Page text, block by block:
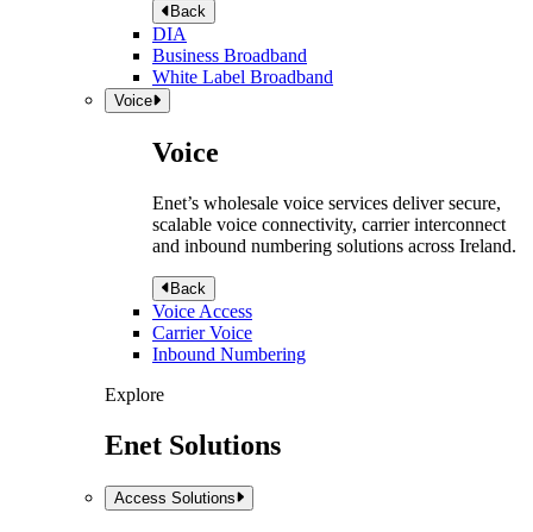
Back
DIA
Business Broadband
White Label Broadband
Voice
Voice
Enet’s wholesale voice services deliver secure,
scalable voice connectivity, carrier interconnect
and inbound numbering solutions across Ireland.
Back
Voice Access
Carrier Voice
Inbound Numbering
Explore
Enet Solutions
Access Solutions